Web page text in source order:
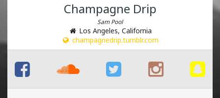
Champagne Drip
Sam Pool
Los Angeles, California
champagnedrip.tumblr.com